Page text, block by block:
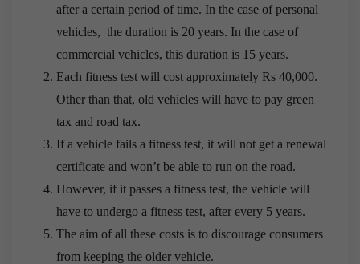
after a certain period of time. In the case of personal
vehicles, the duration is 20 years. In the case of
commercial vehicles, this duration is 15 years.
Each fitness test will cost approximately Rs 40,000.
Other than that, old vehicles will have to pay green
tax and road tax.
If a vehicle fails a fitness test, it will not get a renewal
certificate and won’t be able to run on the road.
However, if it passes a fitness test, the vehicle will
have to undergo a fitness test, after every 5 years.
The aim of all these costs is to discourage consumers
from keeping the older vehicle.